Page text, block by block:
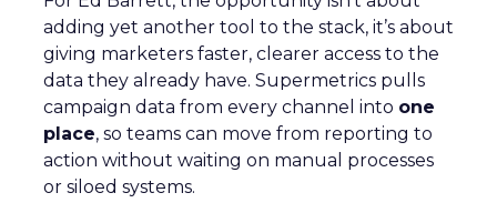
adding yet another tool to the stack, it’s about
giving marketers faster, clearer access to the
data they already have. Supermetrics pulls
campaign data from every channel into one
place, so teams can move from reporting to
action without waiting on manual processes
or siloed systems.